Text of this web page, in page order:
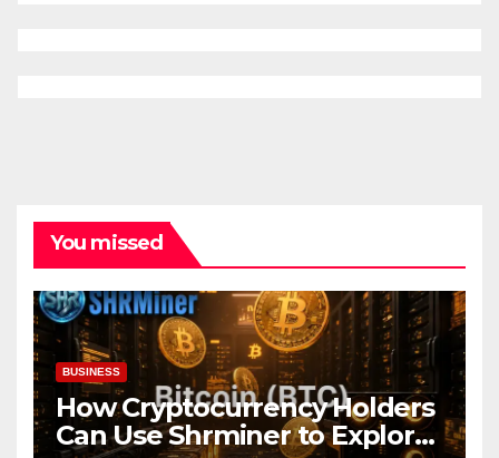
You missed
BUSINESS
How Cryptocurrency Holders
Can Use Shrminer to Explore